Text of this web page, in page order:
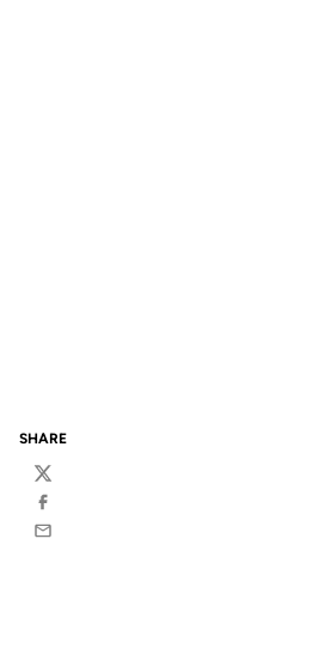
SHARE
Twitter
Facebook
Email